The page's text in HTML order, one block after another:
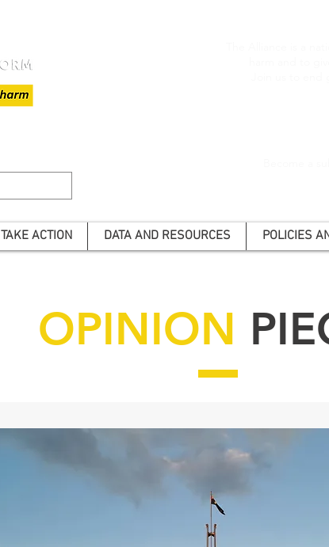
TAKE ACTION DATA AND RESOURCES POLICIES
OPINION